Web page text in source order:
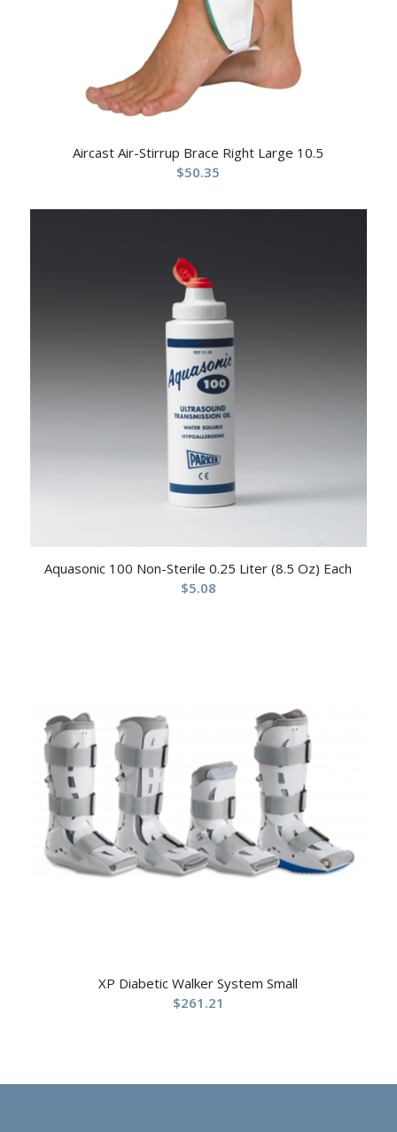
Aircast Air-Stirrup Brace Right Large 10.5
$50.35
Aquasonic 100 Non-Sterile 0.25 Liter (8.5 Oz) Each
$5.08
XP Diabetic Walker System Small
$261.21